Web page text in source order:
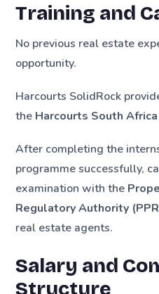
Training and
No previous real estate
opportunity.
Harcourts SolidRock
the Harcourts South
After completing the
programme successfully,
examination with the
Regulatory Authority
real estate agents.
Salary and
Structure